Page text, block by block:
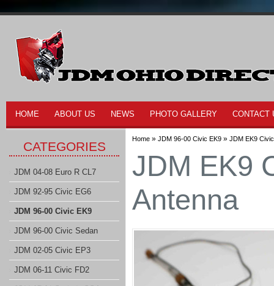
HOME ABOUT US NEWS PHOTO GALLERY CONTACT
CATEGORIES
JDM 04-08 Euro R CL7
JDM 92-95 Civic EG6
JDM 96-00 Civic EK9
JDM 96-00 Civic Sedan
JDM 02-05 Civic EP3
JDM 06-11 Civic FD2
Home » JDM 96-00 Civic EK9 » JDM EK9
JDM EK9
Antenna